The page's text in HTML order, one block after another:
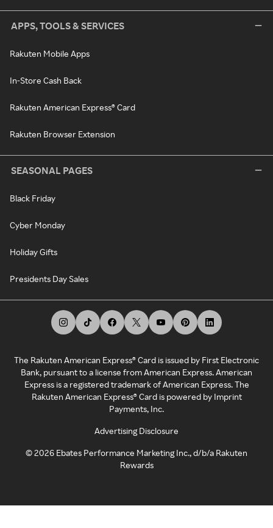
APPS, TOOLS & SERVICES
Rakuten Mobile Apps
In-Store Cash Back
Rakuten American Express® Card
Rakuten Browser Extension
SEASONAL PAGES
Black Friday
Cyber Monday
Holiday Gifts
Presidents Day Sales
The Rakuten American Express® Card is issued by First Electronic
Bank, pursuant to a license from American Express. American
Express is a registered trademark of American Express. The
Rakuten American Express® Card is powered by Imprint
Payments, Inc.
Advertising Disclosure
©2026 Ebates Performance Marketing Inc., d/b/a Rakuten
Rewards